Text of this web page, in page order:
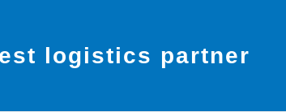
logistics partner